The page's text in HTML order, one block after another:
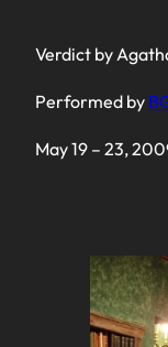
Verdict by
Performed by
May 19 – 23,